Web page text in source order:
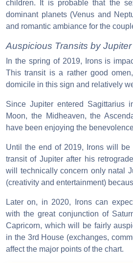
children. It is probable that the
dominant planets (Venus and
and romantic ambiance for the
Auspicious Transits by
In the spring of 2019, Irons is
This transit is a rather good
domicile in this sign and relatively
Since Jupiter entered Sagittarius
Moon, the Midheaven, the
have been enjoying the
Until the end of 2019, Irons will be
transit of Jupiter after his
will technically concern only natal
(creativity and entertainment)
Later on, in 2020, Irons can
with the great conjunction of
Capricorn, which will be fairly
in the 3rd House (exchanges,
affect the major points of the chart.